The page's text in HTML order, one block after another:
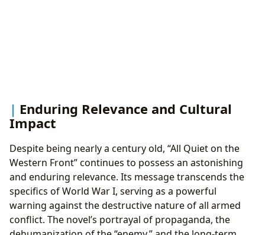
Enduring Relevance and Cultural
Impact
Despite being nearly a century old, “All Quiet on the
Western Front” continues to possess an astonishing
and enduring relevance. Its message transcends the
specifics of World War I, serving as a powerful
warning against the destructive nature of all armed
conflict. The novel’s portrayal of propaganda, the